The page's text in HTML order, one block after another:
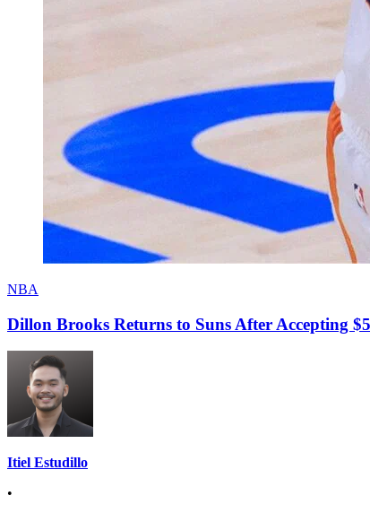
NBA
Dillon Brooks Returns to Suns After Accepting
Itiel Estudillo
•